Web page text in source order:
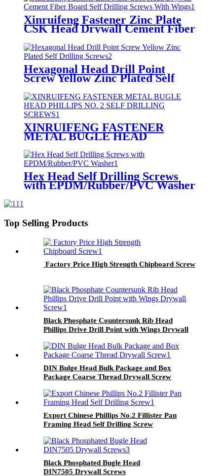
Xinruifeng Fastener Zinc Plate
CSK Head Drywall Cement Fiber
Board Self Drilling Screws With
Wings
Hexagonal Head Drill Point
Screw Yellow Zinc Plated Self
XINRUIFENG FASTENER
METAL BUGLE HEAD
DRILLING SCREWS
Hex Head Self Drilling Screws
with EPDM/Rubber/PVC Washer
Top Selling Products
Factory Price High Strength Chipboard Screw
Black Phosphate Countersunk Rib Head
Phillips Drive Drill Point with Wings Drywall
DIN Bulge Head Bulk Package and Box
Package Coarse Thread Drywall Screw
Export Chinese Phillips No.2 Fillister Pan
Framing Head Self Drilling Screw
Black Phosphated Bugle Head
DIN7505 Drywall Screws